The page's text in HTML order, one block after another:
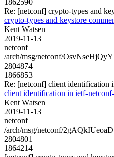
Re: [netconf] crypto-types and
crypto-types and keystore
Kent Watsen
2019-11-13
netconf
/arch/msg/netconf/
2804874
1866853
Re: [netconf] client identification
client identification in ietf-
Kent Watsen
2019-11-13
netconf
/arch/msg/netconf/
2804801
1864214